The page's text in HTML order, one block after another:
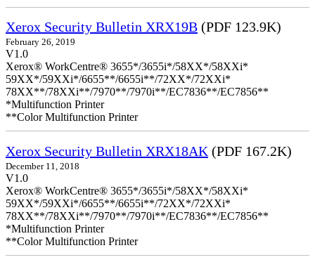
Xerox Security Bulletin XRX19B (PDF 123.9K)
February 26, 2019
V1.0
Xerox® WorkCentre® 3655*/3655i*/58XX*/58XXi*
59XX*/59XXi*/6655**/6655i**/72XX*/72XXi*
78XX**/78XXi**/7970**/7970i**/EC7836**/EC7856**
*Multifunction Printer
**Color Multifunction Printer
Xerox Security Bulletin XRX18AK (PDF 167.2K)
December 11, 2018
V1.0
Xerox® WorkCentre® 3655*/3655i*/58XX*/58XXi*
59XX*/59XXi*/6655**/6655i**/72XX*/72XXi*
78XX**/78XXi**/7970**/7970i**/EC7836**/EC7856**
*Multifunction Printer
**Color Multifunction Printer